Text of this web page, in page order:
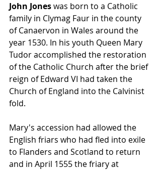
John Jones was born to a Catholic
family in Clymag Faur in the county
of Canaervon in Wales around the
year 1530. In his youth Queen Mary
Tudor accomplished the restoration
of the Catholic Church after the brief
reign of Edward VI had taken the
Church of England into the Calvinist
fold.
Mary's accession had allowed the
English friars who had fled into exile
to Flanders and Scotland to return
and in April 1555 the friary at